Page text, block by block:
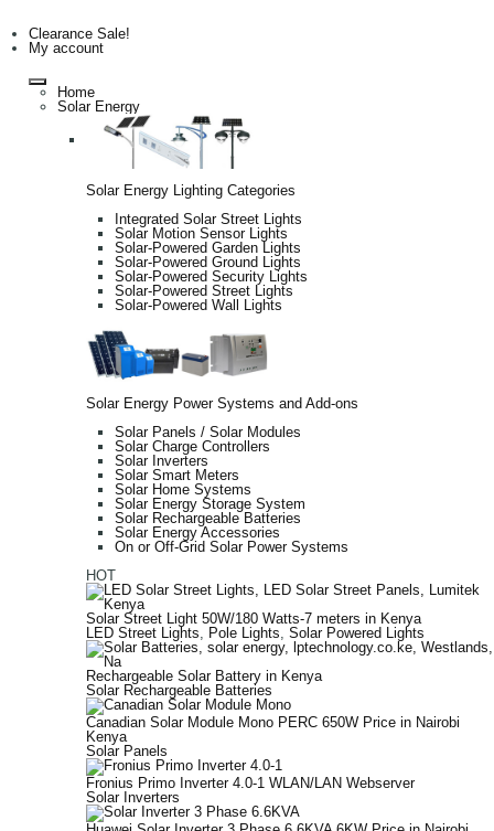
Clearance Sale!
My account
Home
Solar Energy
Solar Energy Lighting Categories
Integrated Solar Street Lights
Solar Motion Sensor Lights
Solar-Powered Garden Lights
Solar-Powered Ground Lights
Solar-Powered Security Lights
Solar-Powered Street Lights
Solar-Powered Wall Lights
Solar Energy Power Systems and Add-ons
Solar Panels / Solar Modules
Solar Charge Controllers
Solar Inverters
Solar Smart Meters
Solar Home Systems
Solar Energy Storage System
Solar Rechargeable Batteries
Solar Energy Accessories
On or Off-Grid Solar Power Systems
HOT
Solar Street Light 50W/180 Watts-7 meters in Kenya
LED Street Lights, Pole Lights, Solar Powered Lights
Rechargeable Solar Battery in Kenya
Solar Rechargeable Batteries
Canadian Solar Module Mono PERC 650W Price in Nairobi
Kenya
Solar Panels
Fronius Primo Inverter 4.0-1 WLAN/LAN Webserver
Solar Inverters